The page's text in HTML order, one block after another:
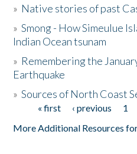
The Story & Student Exchange
Donate
» Native stories of past
»Smong - How Simeulue
Indian Ocean tsunam
» Remembering the
Earthquake
»Sources of North Coast
Pages« first ‹ previous 1
More Additional Resources